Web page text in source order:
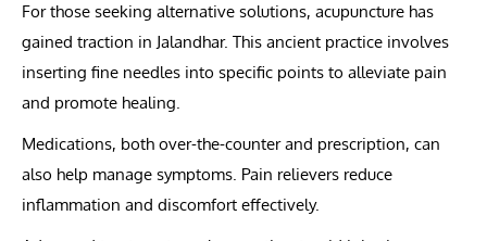
For those seeking alternative solutions, acupuncture has
gained traction in Jalandhar. This ancient practice involves
inserting fine needles into specific points to alleviate pain
and promote healing.
Medications, both over-the-counter and prescription, can
also help manage symptoms. Pain relievers reduce
inflammation and discomfort effectively.